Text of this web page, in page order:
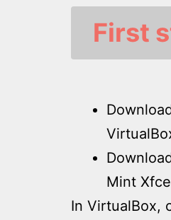
First
Mint
In VirtualBox,